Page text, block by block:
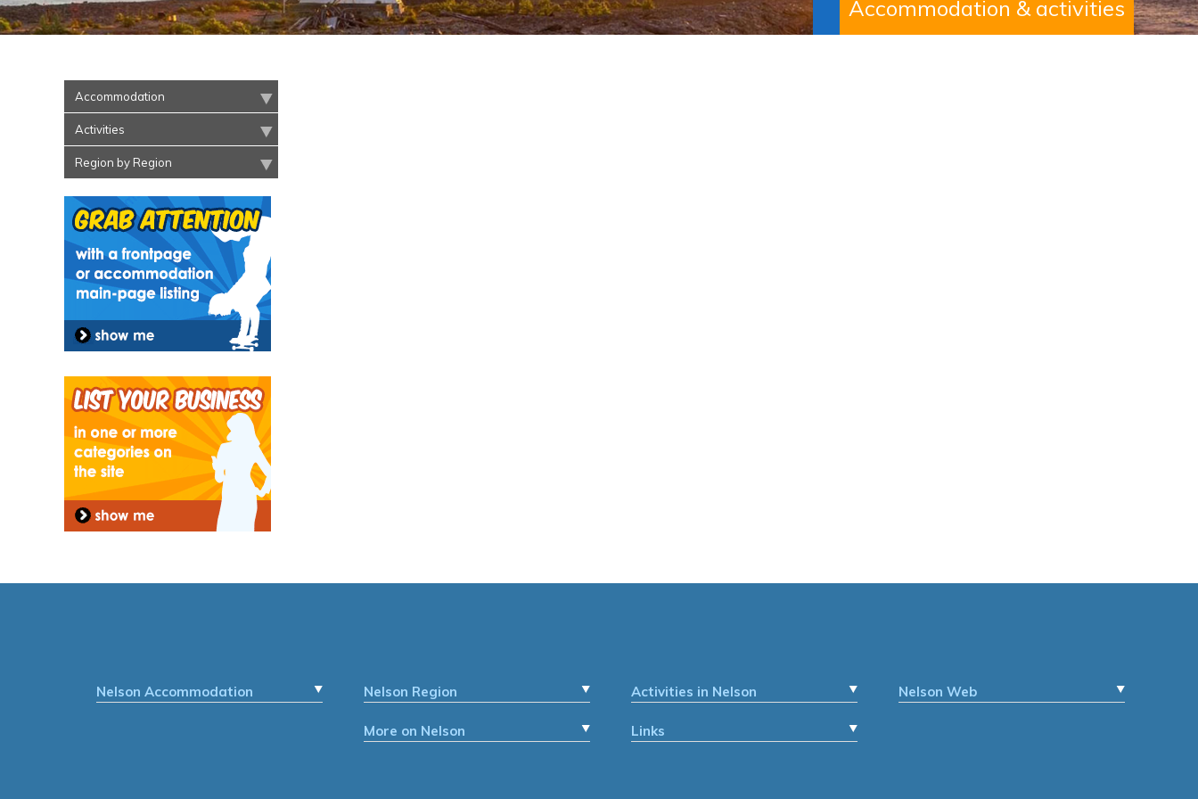
Accommodation & activities
Accommodation
Activities
Region by Region
Nelson Accommodation Nelson Region
More on Nelson
Activities in Nelson
Links
Nelson Web